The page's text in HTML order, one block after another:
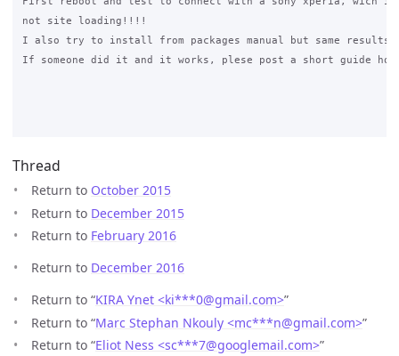
not site loading!!!!
I also try to install from packages manual but same results
If someone did it and it works, plese post a short guide
Thread
Return to October 2015
Return to December 2015
Return to February 2016
Return to December 2016
Return to “KIRA Ynet <ki***0@gmail.com>”
Return to “Marc Stephan Nkouly <mc***n@gmail.com>”
Return to “Eliot Ness <sc***7@googlemail.com>”